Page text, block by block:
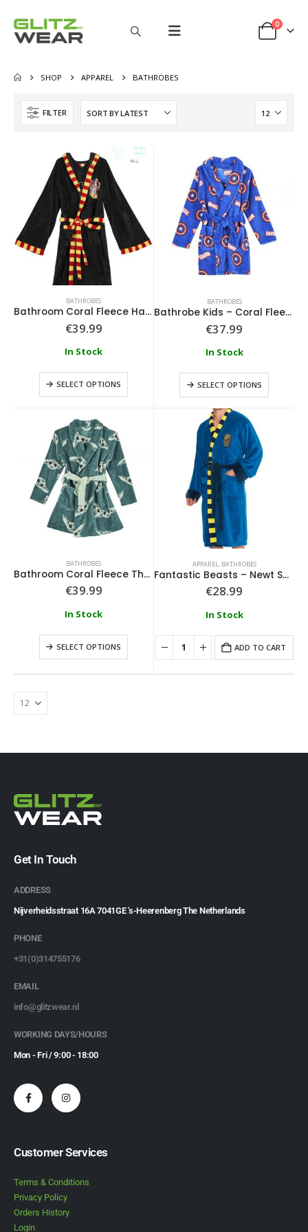
0
SHOP APPAREL BATHROBES
FILTER
BATHROBES
Bathroom Coral Fleece Harry Potter
€39.99
In Stock
SELECT OPTIONS
BATHROBES
Bathrobe Kids – Coral Fleece – Marvel Blue
€37.99
In Stock
SELECT OPTIONS
BATHROBES
Bathroom Coral Fleece The Mandalorian
€39.99
In Stock
SELECT OPTIONS
APPAREL, BATHROBES
Fantastic Beasts – Newt Scamander Scarf Bathrobe
€28.99
In Stock
ADD TO CART
0out of 5
€64.99
out of 5
Loungefly - Disney Moana Live Action Mini Backpack
out of 5
64.99
0 out of 5
€ 74.99
Get In Touch
ADDRESS
Nijverheidsstraat 16A 7041GE 's-Heerenberg The Netherlands
PHONE
+31(0)314755176
EMAIL
info@glitzwear.nl
WORKING DAYS/HOURS
Mon - Fri / 9:00 - 18:00
Customer Services
Terms & Conditions
Privacy Policy
Orders History
Login